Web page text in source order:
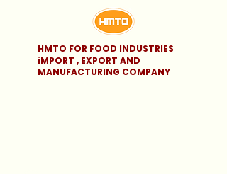
HMTO FOR FOOD INDUSTRIES
iMPORT , EXPORT AND
MANUFACTURING COMPANY